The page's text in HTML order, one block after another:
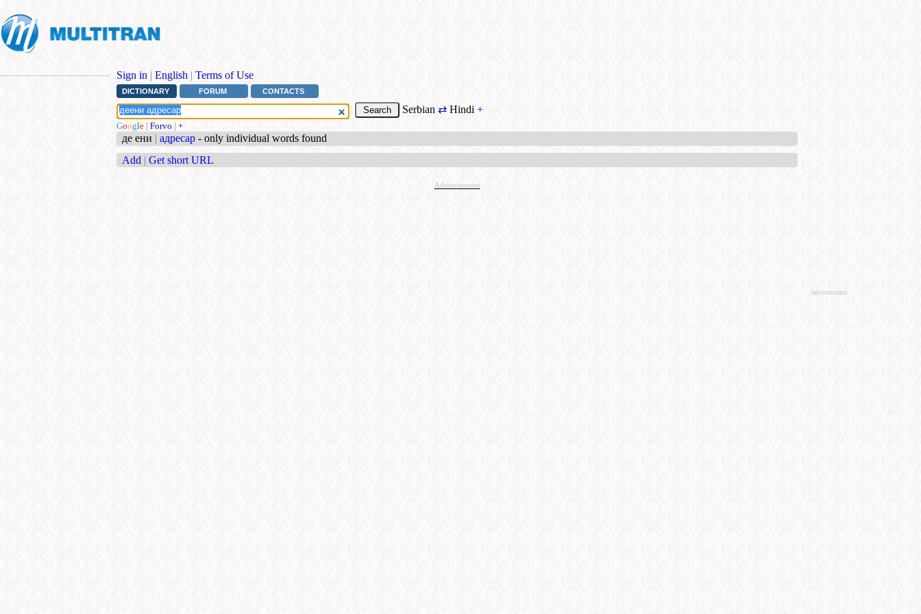
Sign in | English | Terms of Use
DICTIONARY FORUM CONTACTS
Serbian ⇄ Hindi +
Google | Forvo | +
де ени | адресар - only individual words found
Add | Get short URL
Advertisement
Advertisement